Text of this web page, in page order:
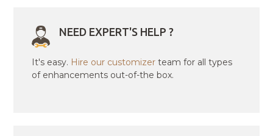
NEED EXPERT'S HELP ?
It's easy. Hire our customizer team for all types
of enhancements out-of-the box.